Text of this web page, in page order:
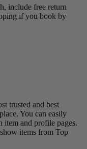
include free return
if you book by
trusted and best
You can easily
item and profile pages.
items from Top